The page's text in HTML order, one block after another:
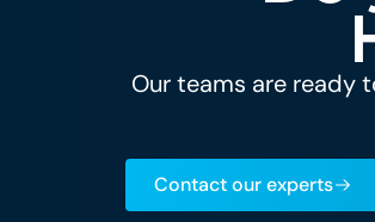
Our teams are ready
Contact our experts